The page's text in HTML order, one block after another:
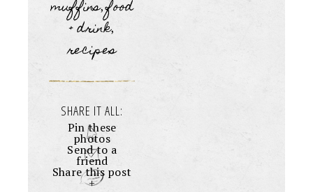
muffins,food
+ drink,
recipes
SHARE IT ALL:
Pin these
photos
Send to a
friend
Share this post
+